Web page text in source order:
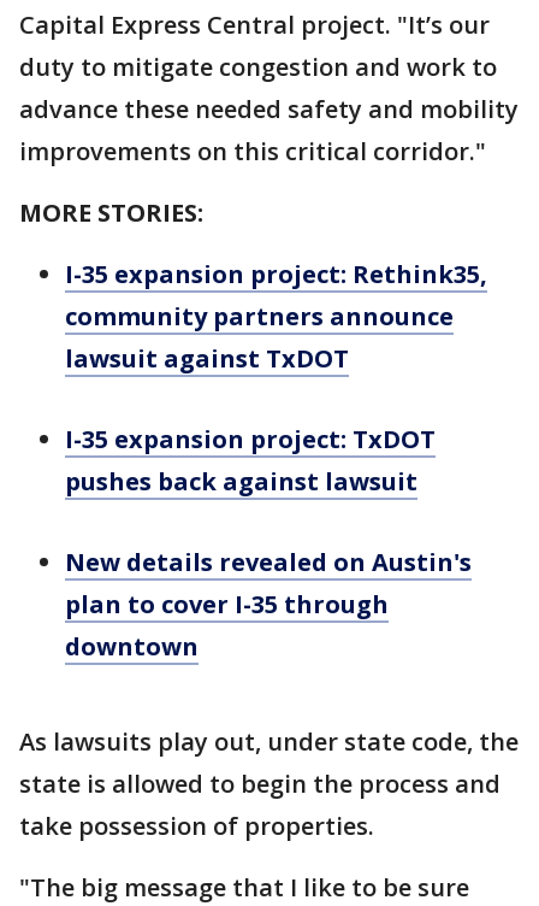
Capital Express Central project. "It’s our
duty to mitigate congestion and work to
advance these needed safety and mobility
improvements on this critical corridor."
MORE STORIES:
I-35 expansion project: Rethink35,
community partners announce
lawsuit against TxDOT
I-35 expansion project: TxDOT
pushes back against lawsuit
New details revealed on Austin's
plan to cover I-35 through
downtown
As lawsuits play out, under state code, the
state is allowed to begin the process and
take possession of properties.
"The big message that I like to be sure